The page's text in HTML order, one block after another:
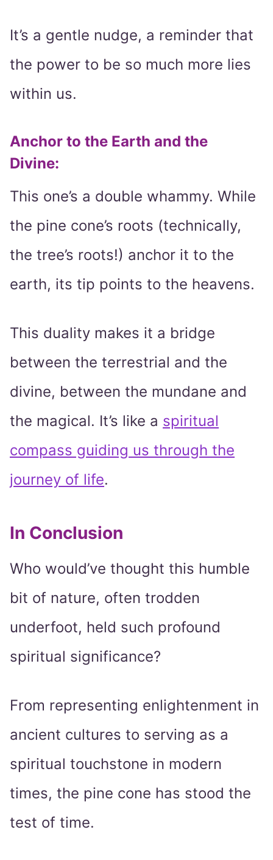
It’s a gentle nudge, a reminder that
the power to be so much more lies
within us.
Anchor to the Earth and the
Divine:
This one’s a double whammy. While
the pine cone’s roots (technically,
the tree’s roots!) anchor it to the
earth, its tip points to the heavens.
This duality makes it a bridge
between the terrestrial and the
divine, between the mundane and
the magical. It’s like a spiritual
compass guiding us through the
journey of life.
In Conclusion
Who would’ve thought this humble
bit of nature, often trodden
underfoot, held such profound
spiritual significance?
From representing enlightenment in
ancient cultures to serving as a
spiritual touchstone in modern
times, the pine cone has stood the
test of time.